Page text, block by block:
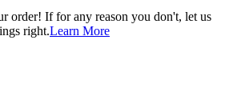
order! If for any reason you don't, let us
right.Learn More